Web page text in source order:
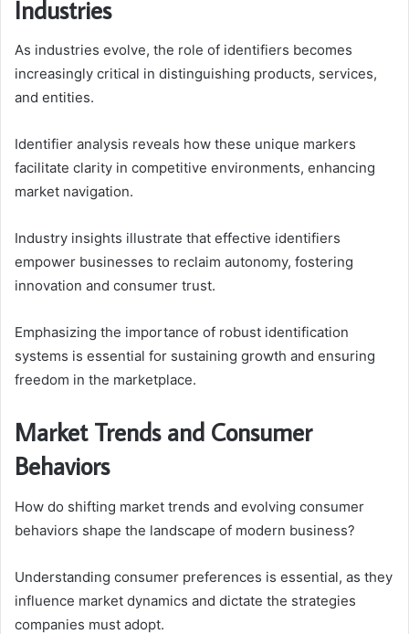
Industries
As industries evolve, the role of identifiers becomes
increasingly critical in distinguishing products, services,
and entities.
Identifier analysis reveals how these unique markers
facilitate clarity in competitive environments, enhancing
market navigation.
Industry insights illustrate that effective identifiers
empower businesses to reclaim autonomy, fostering
innovation and consumer trust.
Emphasizing the importance of robust identification
systems is essential for sustaining growth and ensuring
freedom in the marketplace.
Market Trends and Consumer
Behaviors
How do shifting market trends and evolving consumer
behaviors shape the landscape of modern business?
Understanding consumer preferences is essential, as they
influence market dynamics and dictate the strategies
companies must adopt.